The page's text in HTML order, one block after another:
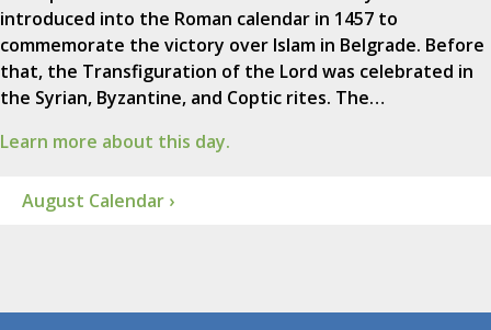
introduced into the Roman calendar in 1457 to
commemorate the victory over Islam in Belgrade. Before
that, the Transfiguration of the Lord was celebrated in
the Syrian, Byzantine, and Coptic rites. The…
Learn more about this day.
August Calendar ›